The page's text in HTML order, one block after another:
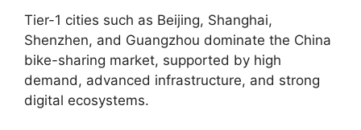
Tier-1 cities such as Beijing, Shanghai,
Shenzhen, and Guangzhou dominate the China
bike-sharing market, supported by high
demand, advanced infrastructure, and strong
digital ecosystems.